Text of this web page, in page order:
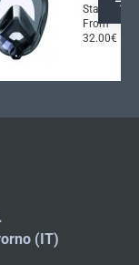
Starting
From
32.00€
(IT)